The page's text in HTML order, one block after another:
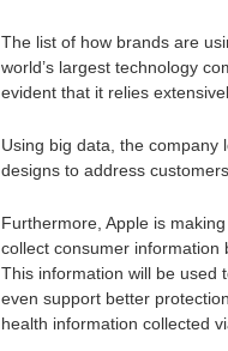
The list of how brands are
world’s largest technology
evident that it relies
Using big data, the company
designs to address
Furthermore, Apple is
collect consumer information
This information will be used
even support better
health information collected